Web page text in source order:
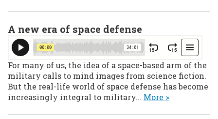
A new era of space defense
For many of us, the idea of a space-based arm of the
military calls to mind images from science fiction.
But the real-life world of space defense has become
increasingly integral to military... More >